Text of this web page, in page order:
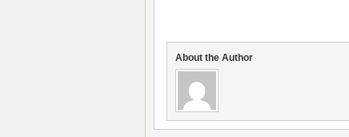
About the Author